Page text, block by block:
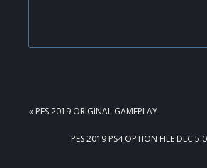
PREVIOUS
« PES 2019 ORIGINAL GAMEPLAY
NEXT
PES 2019 PS4 OPTION FILE DLC